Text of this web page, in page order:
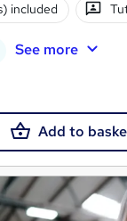
included
See more
Add to